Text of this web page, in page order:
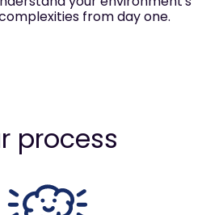
from day one.
process